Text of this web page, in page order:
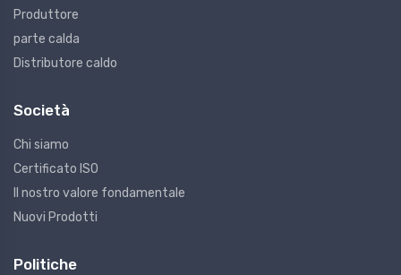
Produttore
parte calda
Distributore caldo
Società
Chi siamo
Certificato ISO
Il nostro valore fondamentale
Nuovi Prodotti
Politiche